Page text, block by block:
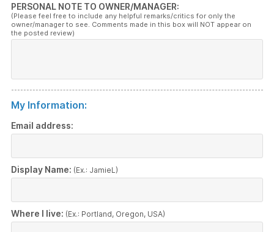
PERSONAL NOTE TO OWNER/MANAGER:
(Please feel free to include any helpful remarks/critics for only the
owner/manager to see. Comments made in this box will NOT appear on
the posted review)
My Information:
Email address:
Display Name: (Ex.: JamieL)
Where I live: (Ex.: Portland, Oregon, USA)